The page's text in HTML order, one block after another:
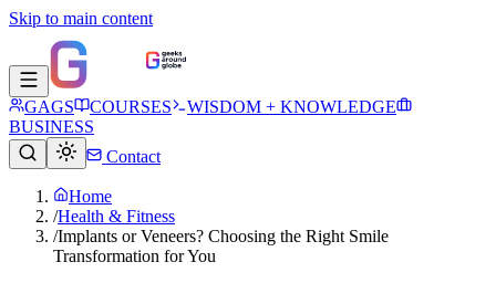
Skip to main content
GAGS COURSES
WISDOM + KNOWLEDGE
BUSINESS
Contact
Home
/Health & Fitness
/Implants or Veneers? Choosing the Right Smile
Transformation for You